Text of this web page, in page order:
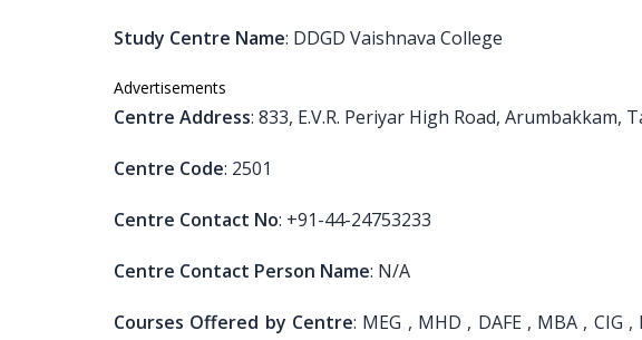
Study Centre Name: DDGD Vaishnava College
Advertisements
Centre Address: 833, E.V.R. Periyar High Road, Arumbakkam,
Centre Code: 2501
Centre Contact No: +91-44-24753233
Centre Contact Person Name: N/A
Courses Offered by Centre: MEG , MHD , DAFE , MBA , CIG ,